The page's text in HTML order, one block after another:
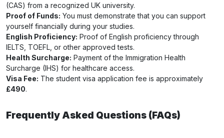
(CAS) from a recognized UK university.
Proof of Funds: You must demonstrate that you can support
yourself financially during your studies.
English Proficiency: Proof of English proficiency through
IELTS, TOEFL, or other approved tests.
Health Surcharge: Payment of the Immigration Health
Surcharge (IHS) for healthcare access.
Visa Fee: The student visa application fee is approximately
£490.
Frequently Asked Questions (FAQs)